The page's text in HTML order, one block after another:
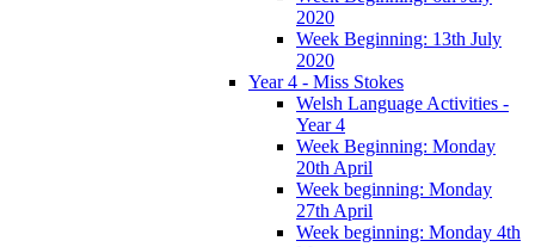
2020
Week Beginning: 13th July
2020
Year 4 - Miss Stokes
Welsh Language Activities -
Year 4
Week Beginning: Monday
20th April
Week beginning: Monday
27th April
Week beginning: Monday 4th